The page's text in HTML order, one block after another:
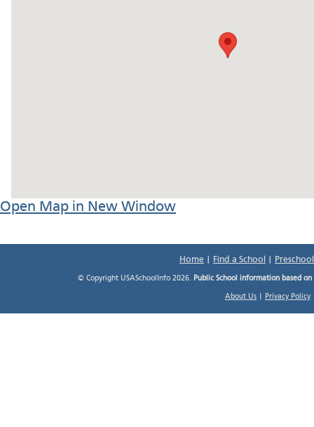
Open Map in New Window
Home Find a School
© Copyright USASchoolInfo 2026. Public School information based
About Us Privacy Policy